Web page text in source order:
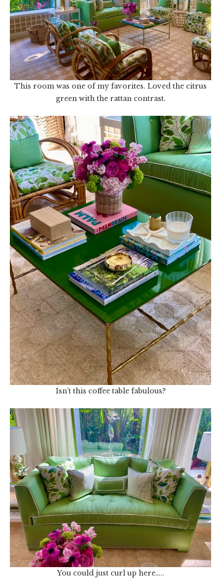
This room was one of my favorites. Loved the citrus
green with the rattan contrast.
Isn’t this coffee table fabulous?
You could just curl up here…..